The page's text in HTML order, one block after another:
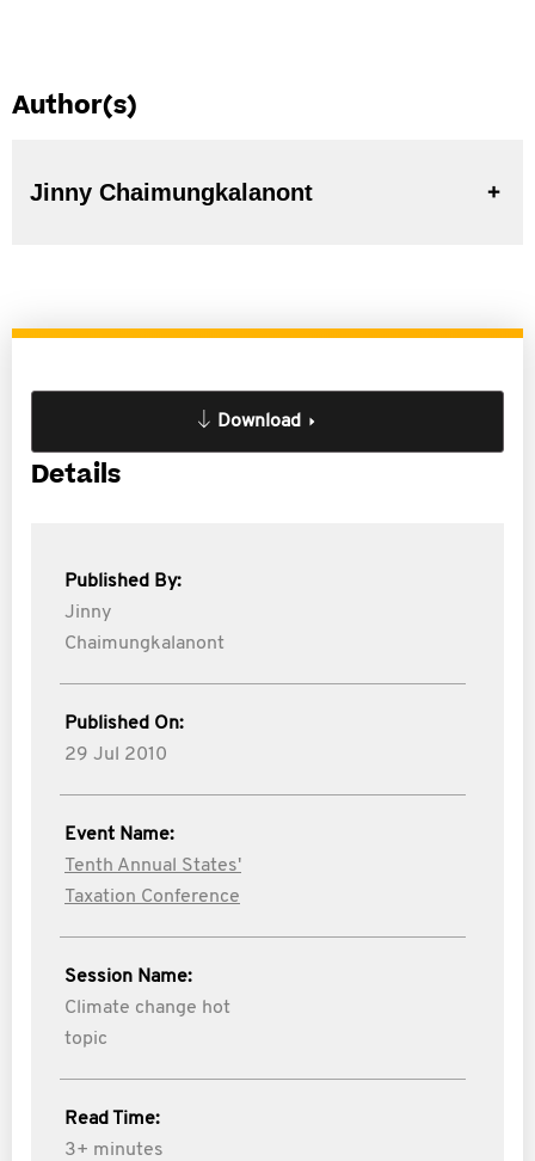
Author(s)
Jinny Chaimungkalanont
Download
Details
Published By:
Jinny
Chaimungkalanont
Published On:
29 Jul 2010
Event Name:
Tenth Annual States'
Taxation Conference
Session Name:
Climate change hot
topic
Read Time:
3+ minutes